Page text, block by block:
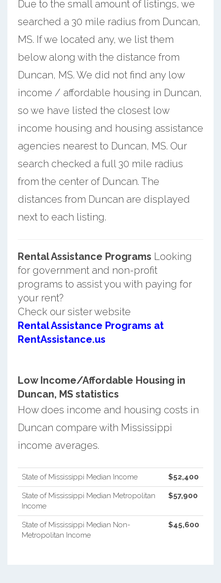
Due to the small amount of listings, we
searched a 30 mile radius from Duncan,
MS. If we located any, we list them
below along with the distance from
Duncan, MS. We did not find any low
income / affordable housing in Duncan,
so we have listed the closest low
income housing and housing assistance
agencies nearest to Duncan, MS. Our
search checked a full 30 mile radius
from the center of Duncan. The
distances from Duncan are displayed
next to each listing.
Rental Assistance Programs Looking
for government and non-profit
programs to assist you with paying for
your rent?
Check our sister website
Rental Assistance Programs at
RentAssistance.us
Low Income/Affordable Housing in
Duncan, MS statistics
How does income and housing costs in
Duncan compare with Mississippi
income averages.
State of Mississippi Median Income $52,400
State of Mississippi Median Metropolitan
Income
$57,900
State of Mississippi Median Non-
Metropolitan Income
$45,600